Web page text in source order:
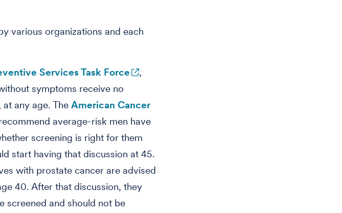
various organizations and each
Services Task Force
,
symptoms receive no
any age. The American Cancer
average-risk men have
screening is right for them
start having that discussion at 45.
with prostate cancer are advised
40. After that discussion, they
screened and should not be